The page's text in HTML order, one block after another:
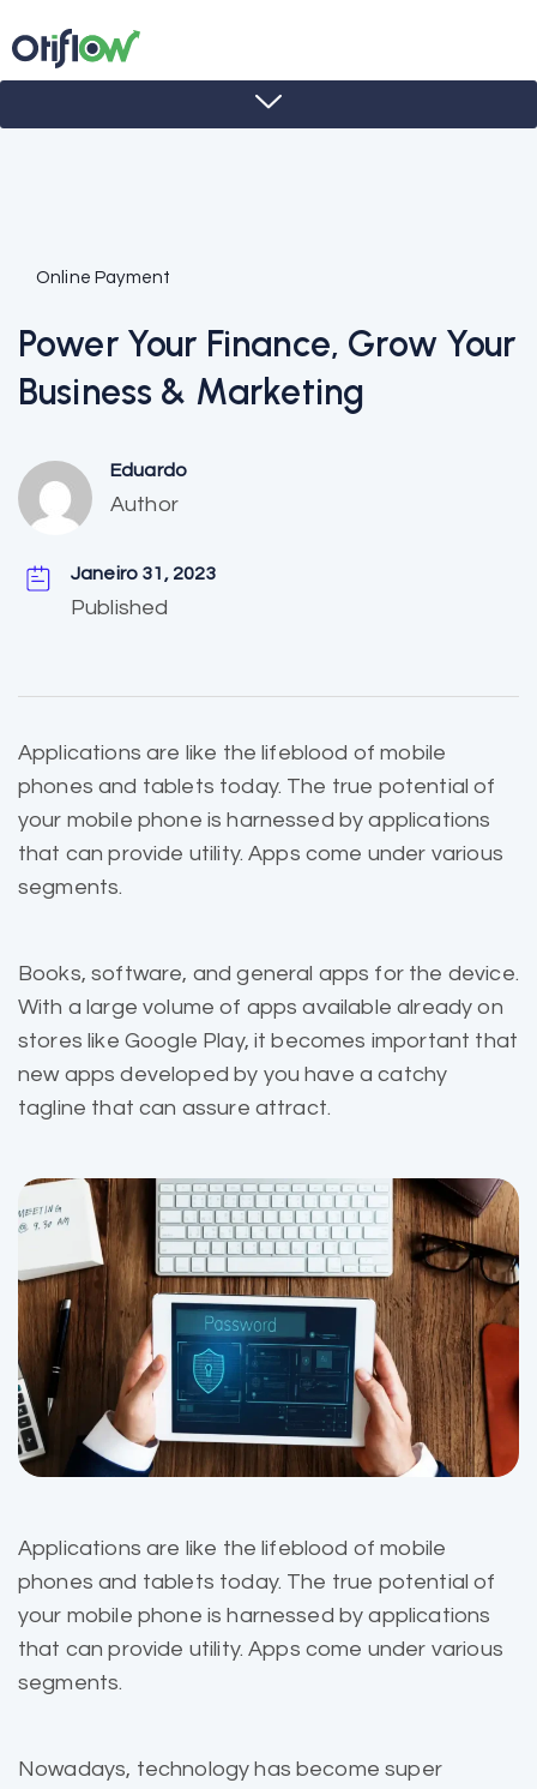
Online Payment
Power Your Finance, Grow Your
Business & Marketing
Eduardo
Author
Janeiro 31, 2023
Published
Applications are like thelifeblood of mobile
phones and tablets today. The true potential of
your mobile phone is harnessed by applications
that can provide utility. Apps come under various
segments.
Books, software, and general apps for the device.
With a large volume of appsavailable alreadyon
stores like Google Play, it becomes important that
new apps developed by you have a catchy
tagline that can assure attract.
Applications are like the lifeblood of mobile
phones and tablets today. The true potential of
your mobile phone is harnessed by applications
that can provide utility. Apps come under various
segments.
Nowadays, technology has become super